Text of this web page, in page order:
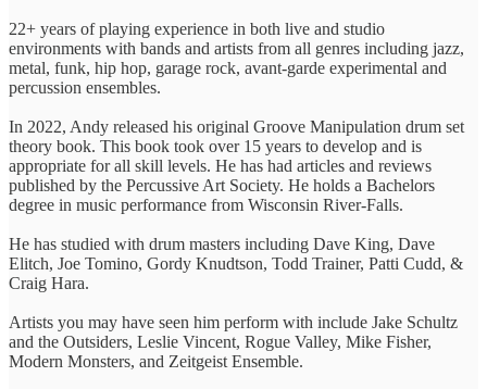
22+ years of playing experience in both live and studio
environments with bands and artists from all genres including jazz,
metal, funk, hip hop, garage rock, avant-garde experimental and
percussion ensembles.
In 2022, Andy released his original Groove Manipulation drum set
theory book. This book took over 15 years to develop and is
appropriate for all skill levels. He has had articles and reviews
published by the Percussive Art Society. He holds a Bachelors
degree in music performance from Wisconsin River-Falls.
He has studied with drum masters including Dave King, Dave
Elitch, Joe Tomino, Gordy Knudtson, Todd Trainer, Patti Cudd, &
Craig Hara.
Artists you may have seen him perform with include Jake Schultz
and the Outsiders, Leslie Vincent, Rogue Valley, Mike Fisher,
Modern Monsters, and Zeitgeist Ensemble.